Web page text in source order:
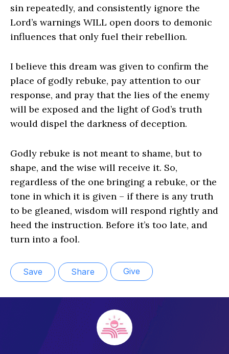
sin repeatedly, and consistently ignore the
Lord’s warnings WILL open doors to demonic
influences that only fuel their rebellion.
I believe this dream was given to confirm the
place of godly rebuke, pay attention to our
response, and pray that the lies of the enemy
will be exposed and the light of God’s truth
would dispel the darkness of deception.
Godly rebuke is not meant to shame, but to
shape, and the wise will receive it. So,
regardless of the one bringing a rebuke, or the
tone in which it is given – if there is any truth
to be gleaned, wisdom will respond rightly and
heed the instruction. Before it’s too late, and
turn into a fool.
Save Share Give